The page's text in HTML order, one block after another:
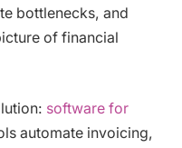
bottlenecks, and
of financial
software for
automate invoicing,